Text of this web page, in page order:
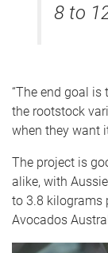
8 to
“The end goal
the rootstock
when they want
The project is
alike, with
to 3.8 kilograms
Avocados